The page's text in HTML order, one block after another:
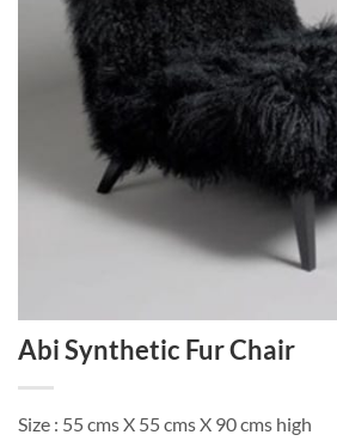
Abi Synthetic Fur Chair
Size : 55 cms X 55 cms X 90 cms high